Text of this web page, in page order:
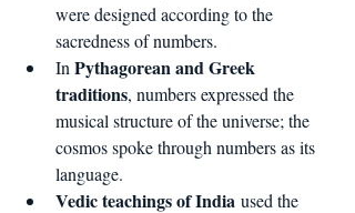
were designed according to the
sacredness of numbers.
In Pythagorean and Greek
traditions, numbers expressed the
musical structure of the universe; the
cosmos spoke through numbers as its
language.
Vedic teachings of India used the